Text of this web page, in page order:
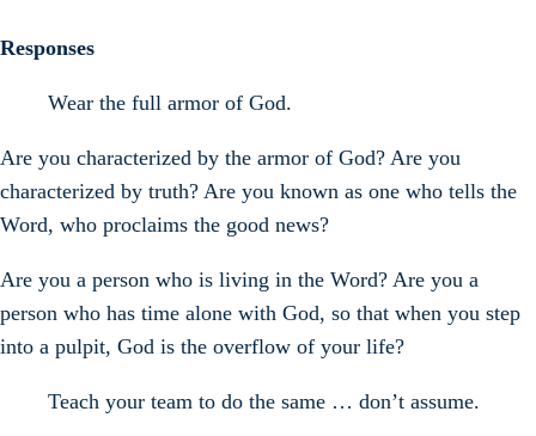
Responses
Wear the full armor of God.
Are you characterized by the armor of God? Are you
characterized by truth? Are you known as one who tells the
Word, who proclaims the good news?
Are you a person who is living in the Word? Are you a
person who has time alone with God, so that when you step
into a pulpit, God is the overflow of your life?
Teach your team to do the same … don’t assume.